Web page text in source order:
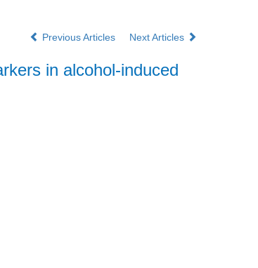
Previous Articles
Next Articles
in alcohol-induced